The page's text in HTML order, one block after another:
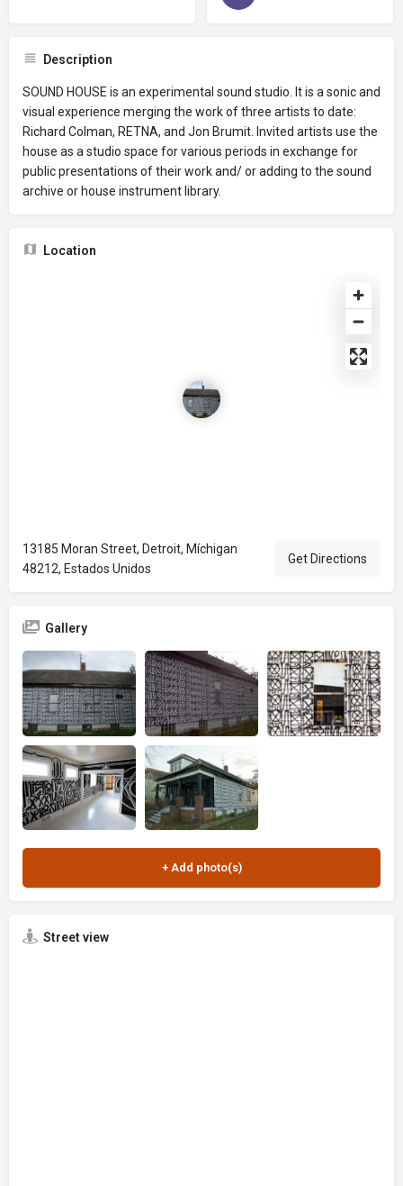
Description
SOUND HOUSE is an experimental sound studio. It is a sonic and
visual experience merging the work of three artists to date:
Richard Colman, RETNA, and Jon Brumit. Invited artists use the
house as a studio space for various periods in exchange for
public presentations of their work and/ or adding to the sound
archive or house instrument library.
Location
13185 Moran Street, Detroit, Míchigan
48212, Estados Unidos
Get Directions
Gallery
Street view